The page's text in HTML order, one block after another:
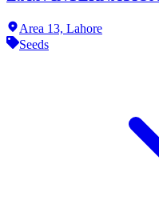
Area 13, Lahore
Seeds